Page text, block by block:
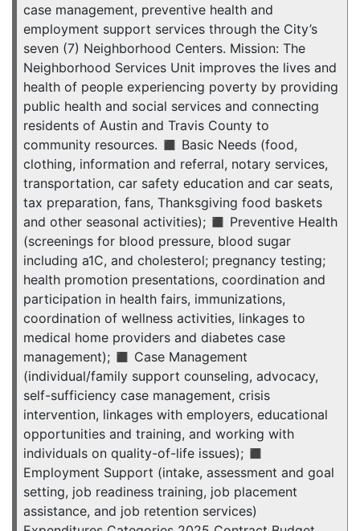
case management, preventive health and
employment support services through the City’s
seven (7) Neighborhood Centers. Mission: The
Neighborhood Services Unit improves the lives and
health of people experiencing poverty by providing
public health and social services and connecting
residents of Austin and Travis County to
community resources. ◼ Basic Needs (food,
clothing, information and referral, notary services,
transportation, car safety education and car seats,
tax preparation, fans, Thanksgiving food baskets
and other seasonal activities); ◼ Preventive Health
(screenings for blood pressure, blood sugar
including a1C, and cholesterol; pregnancy testing;
health promotion presentations, coordination and
participation in health fairs, immunizations,
coordination of wellness activities, linkages to
medical home providers and diabetes case
management); ◼ Case Management
(individual/family support counseling, advocacy,
self-sufficiency case management, crisis
intervention, linkages with employers, educational
opportunities and training, and working with
individuals on quality-of-life issues); ◼
Employment Support (intake, assessment and goal
setting, job readiness training, job placement
assistance, and job retention services)